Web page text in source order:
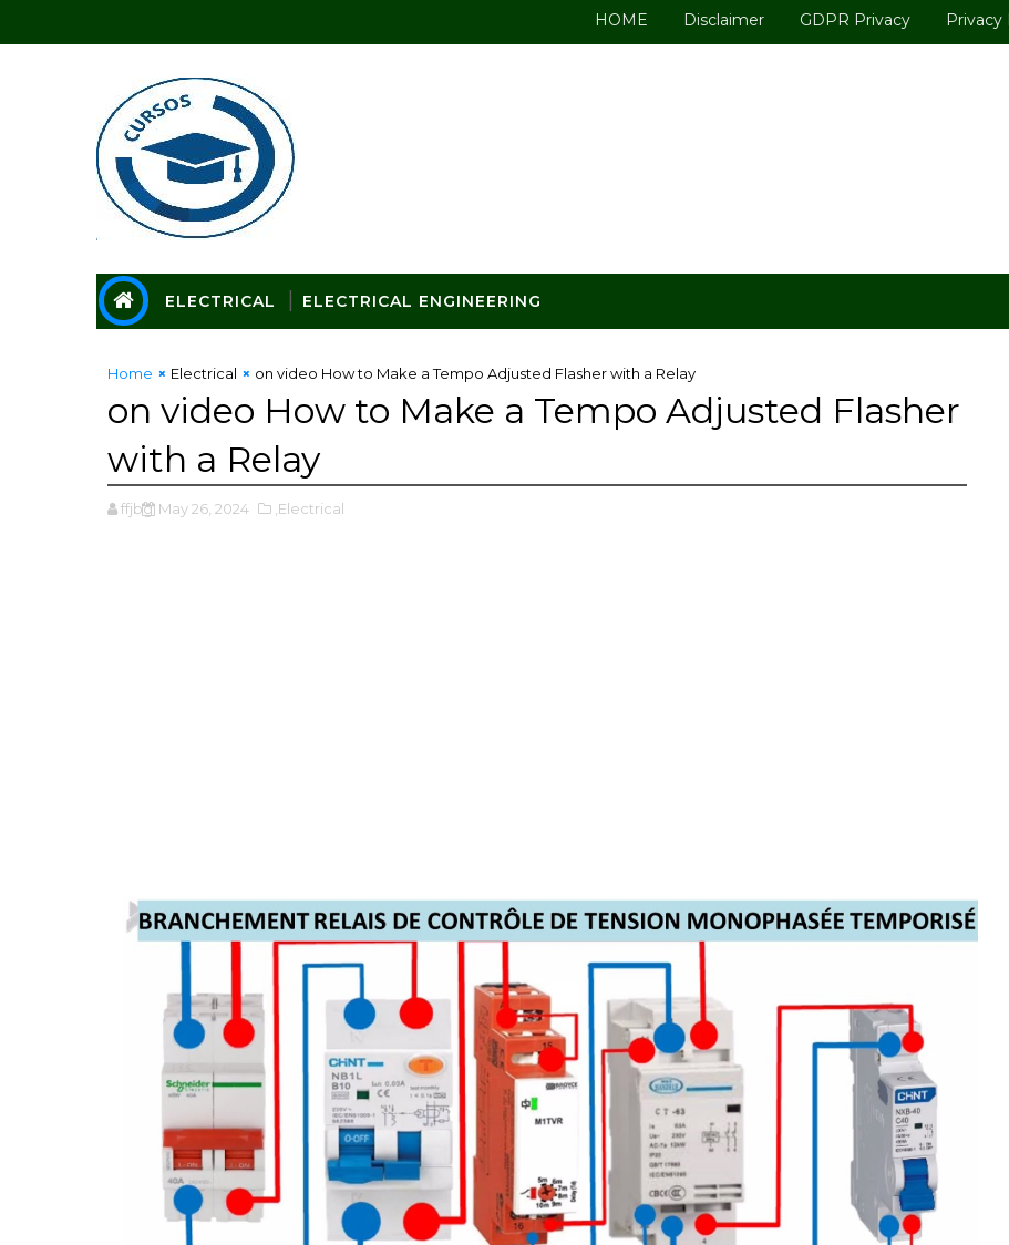
HOME Disclaimer GDPR Privacy Privacy
ELECTRICAL ELECTRICAL ENGINEERING
Home Electrical on video How to Make a Tempo Adjusted Flasher with a Relay
on video How to Make a Tempo Adjusted Flasher
with a Relay
ffjbg May 26, 2024 ,Electrical